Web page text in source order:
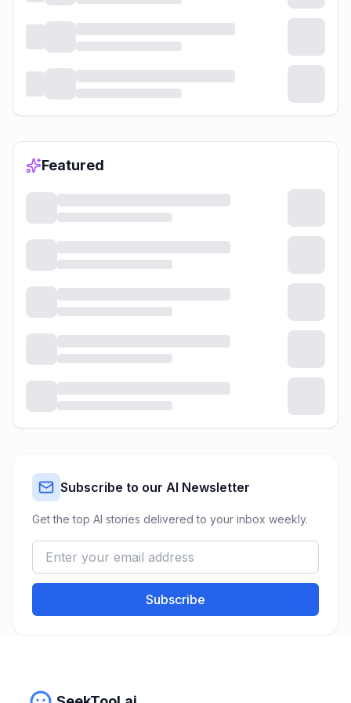
Featured
Subscribe to our AI Newsletter
Get the top AI stories delivered to your inbox weekly.
Subscribe